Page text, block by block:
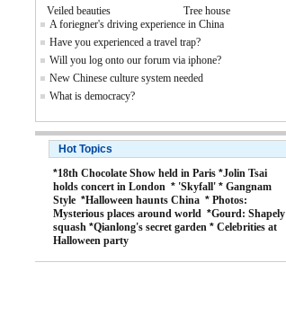
Veiled beauties
Tree house
A foriegner's driving experience in China
Have you experienced a travel trap?
Will you log onto our forum via iphone?
New Chinese culture system needed
What is democracy?
Hot Topics
*18th Chocolate Show held in Paris *Jolin Tsai
holds concert in London * 'Skyfall' * Gangnam
Style *Halloween haunts China * Photos:
Mysterious places around world *Gourd: Shapely
squash *Qianlong's secret garden * Celebrities at
Halloween party